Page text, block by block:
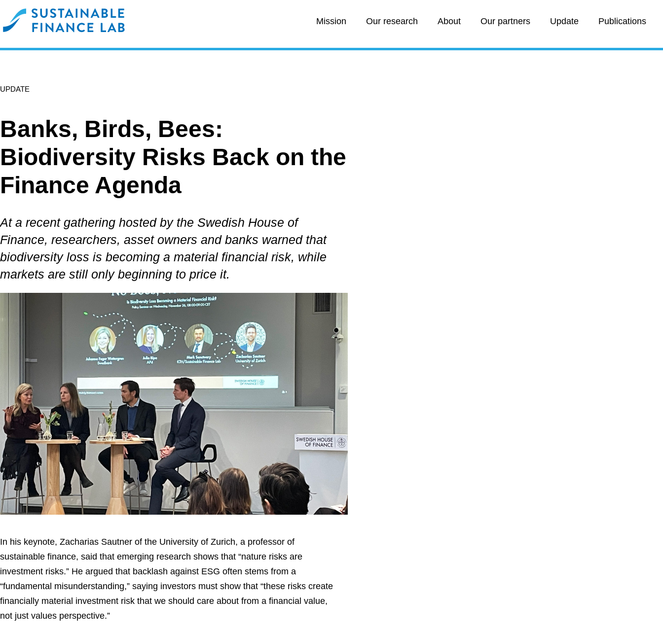
Mission Our research About Our partners Update Publications
UPDATE
Banks, Birds, Bees:
Biodiversity Risks Back on the
Finance Agenda
At a recent gathering hosted by the Swedish House of
Finance, researchers, asset owners and banks warned that
biodiversity loss is becoming a material financial risk, while
markets are still only beginning to price it.
In his keynote, Zacharias Sautner of the University of Zurich, a professor of
sustainable finance, said that emerging research shows that “nature risks are
investment risks.” He argued that backlash against ESG often stems from a
“fundamental misunderstanding,” saying investors must show that “these risks create
financially material investment risk that we should care about from a financial value,
not just values perspective.”